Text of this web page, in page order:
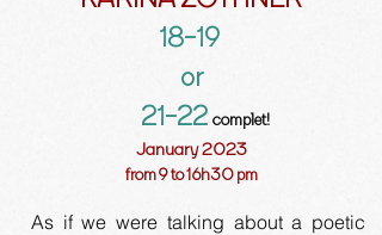
18-19
or
21-22 complet!
January 2023
from 9 to 16h30 pm
As if we were talking about a poetic